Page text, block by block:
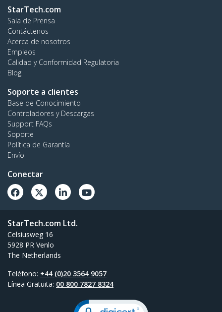
StarTech.com
Sala de Prensa
Contáctenos
Acerca de nosotros
Empleos
Calidad y Conformidad Regulatoria
Blog
Soporte a clientes
Base de Conocimiento
Controladores y Descargas
Support FAQs
Soporte
Política de Garantía
Envío
Conectar
StarTech.com Ltd.
Celsiusweg 16
5928 PR Venlo
The Netherlands
Teléfono: +44 (0)20 3564 9057
Línea Gratuita: 00 800 7827 8324